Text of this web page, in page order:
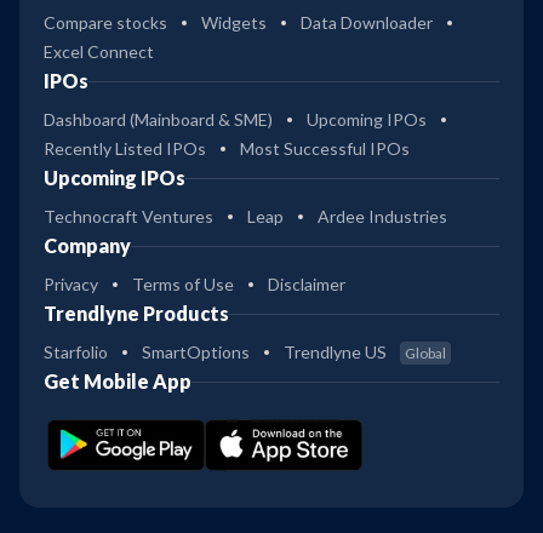
Compare stocks Widgets
Data Downloader
Excel Connect
IPOs
Dashboard (Mainboard & SME)
Upcoming IPOs
Recently Listed IPOs
Most Successful IPOs
Upcoming IPOs
Technocraft Ventures Leap Ardee Industries
Company
Privacy Terms of Use Disclaimer
Trendlyne Products
Starfolio SmartOptions Trendlyne US Global
Get Mobile App